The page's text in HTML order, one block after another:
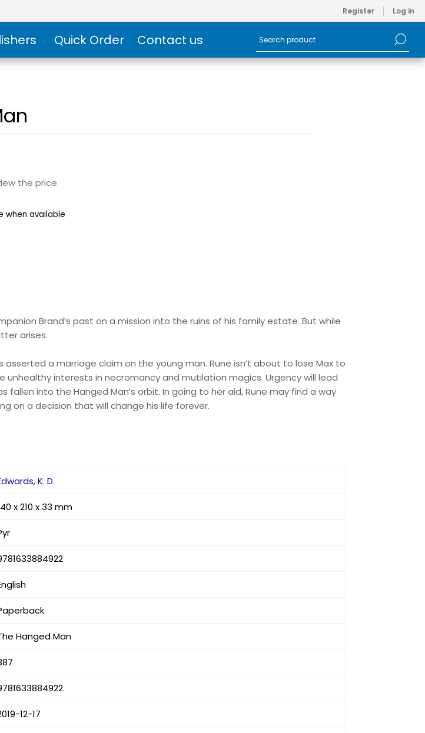
Register Log in
Quick Order Contact us
the price
when available
Brand’s past on a mission into the ruins of his family estate. But while
arises.
asserted a marriage claim on the young man. Rune isn’t about to lose Max to
unhealthy interests in necromancy and mutilation magics. Urgency will lead
into the Hanged Man’s orbit. In going to her aid, Rune may find a way
on a decision that will change his life forever.
K. D.
x 210 x 33 mm
Hanged Man
12-17